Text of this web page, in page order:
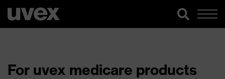
For uvex medicare products